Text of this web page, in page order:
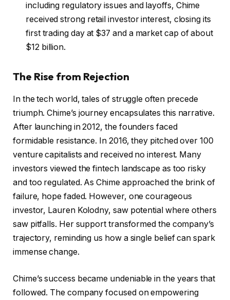
including regulatory issues and layoffs, Chime
received strong retail investor interest, closing its
first trading day at $37 and a market cap of about
$12 billion.
The Rise from Rejection
In the tech world, tales of struggle often precede
triumph. Chime’s journey encapsulates this narrative.
After launching in 2012, the founders faced
formidable resistance. In 2016, they pitched over 100
venture capitalists and received no interest. Many
investors viewed the fintech landscape as too risky
and too regulated. As Chime approached the brink of
failure, hope faded. However, one courageous
investor, Lauren Kolodny, saw potential where others
saw pitfalls. Her support transformed the company’s
trajectory, reminding us how a single belief can spark
immense change.
Chime’s success became undeniable in the years that
followed. The company focused on empowering